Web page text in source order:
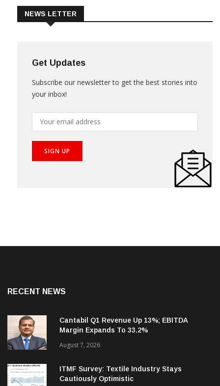
Get Updates
your inbox!
Cantabil Q1 Revenue Up 13%; EBITDA
Margin Expands To 33.2%
August 7, 2026